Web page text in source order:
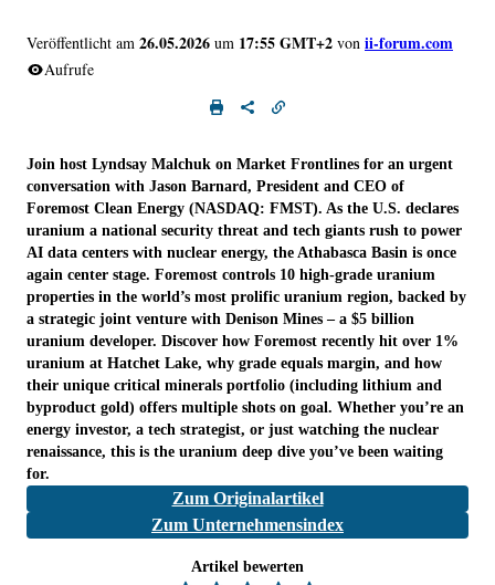
Veröffentlicht am 26.05.2026 um 17:55 GMT+2 von ii-forum.com
Aufrufe
Join host Lyndsay Malchuk on Market Frontlines for an urgent
conversation with Jason Barnard, President and CEO of
Foremost Clean Energy (NASDAQ: FMST). As the U.S. declares
uranium a national security threat and tech giants rush to power
AI data centers with nuclear energy, the Athabasca Basin is once
again center stage. Foremost controls 10 high-grade uranium
properties in the world’s most prolific uranium region, backed by
a strategic joint venture with Denison Mines – a $5 billion
uranium developer. Discover how Foremost recently hit over 1%
uranium at Hatchet Lake, why grade equals margin, and how
their unique critical minerals portfolio (including lithium and
byproduct gold) offers multiple shots on goal. Whether you’re an
energy investor, a tech strategist, or just watching the nuclear
renaissance, this is the uranium deep dive you’ve been waiting
for.
Zum Originalartikel
Zum Unternehmensindex
Artikel bewerten